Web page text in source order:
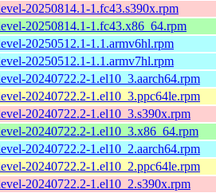
20250814.1-1.fc43.s390x.rpm
20250814.1-1.fc43.x86_64.rpm
20250512.1-1.1.armv6hl.rpm
20250512.1-1.1.armv7hl.rpm
20240722.2-1.el10_3.aarch64.rpm
20240722.2-1.el10_3.ppc64le.rpm
20240722.2-1.el10_3.s390x.rpm
20240722.2-1.el10_3.x86_64.rpm
20240722.2-1.el10_2.aarch64.rpm
20240722.2-1.el10_2.ppc64le.rpm
20240722.2-1.el10_2.s390x.rpm